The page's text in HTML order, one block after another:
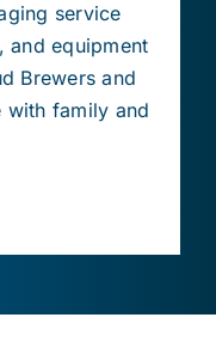
service
and equipment
Brewers and
with family and